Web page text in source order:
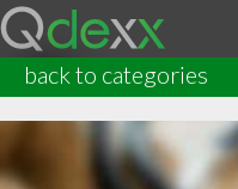
back to categories